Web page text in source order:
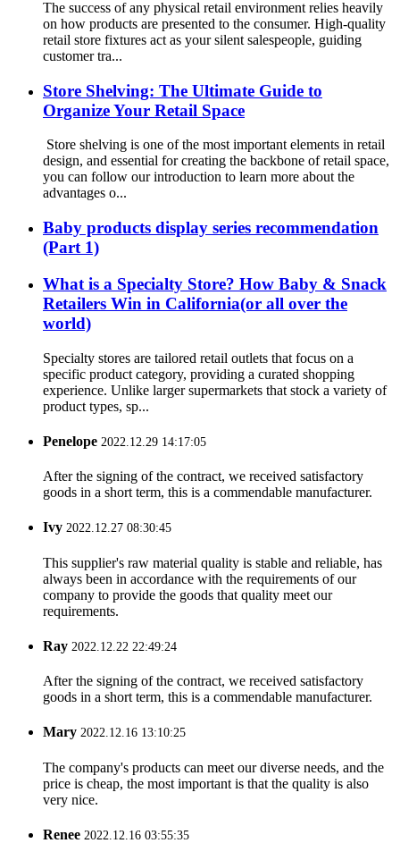
The success of any physical retail environment relies heavily
on how products are presented to the consumer. High-quality
retail store fixtures act as your silent salespeople, guiding
customer tra...
Store Shelving: The Ultimate Guide to
Organize Your Retail Space
Store shelving is one of the most important elements in retail
design, and essential for creating the backbone of retail space,
you can follow our introduction to learn more about the
advantages o...
Baby products display series recommendation
(Part 1)
What is a Specialty Store? How Baby & Snack
Retailers Win in California(or all over the
world)
Specialty stores are tailored retail outlets that focus on a
specific product category, providing a curated shopping
experience. Unlike larger supermarkets that stock a variety of
product types, sp...
Penelope 2022.12.29 14:17:05
After the signing of the contract, we received satisfactory
goods in a short term, this is a commendable manufacturer.
Ivy 2022.12.27 08:30:45
This supplier's raw material quality is stable and reliable, has
always been in accordance with the requirements of our
company to provide the goods that quality meet our
requirements.
Ray 2022.12.22 22:49:24
After the signing of the contract, we received satisfactory
goods in a short term, this is a commendable manufacturer.
Mary 2022.12.16 13:10:25
The company's products can meet our diverse needs, and the
price is cheap, the most important is that the quality is also
very nice.
Renee 2022.12.16 03:55:35